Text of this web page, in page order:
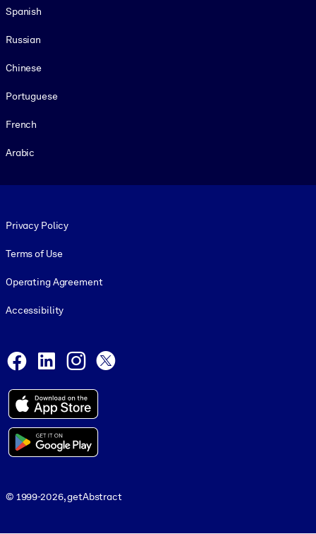
Spanish
Russian
Chinese
Portuguese
French
Arabic
Privacy Policy
Terms of Use
Operating Agreement
Accessibility
Facebook
LinkedInInstagram
© 1999-2026, getAbstract